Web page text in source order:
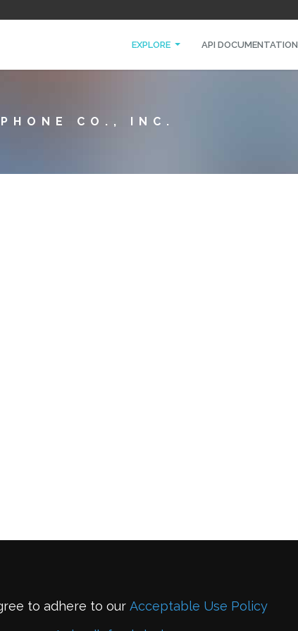
EXPLORE API DOCUMENTATION
CO., INC.
to adhere to our Acceptable Use Policy